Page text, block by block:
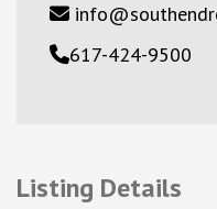
617-424-9500
Listing Details